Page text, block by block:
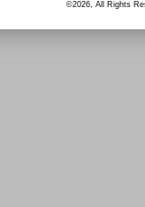
©2026, All Rights